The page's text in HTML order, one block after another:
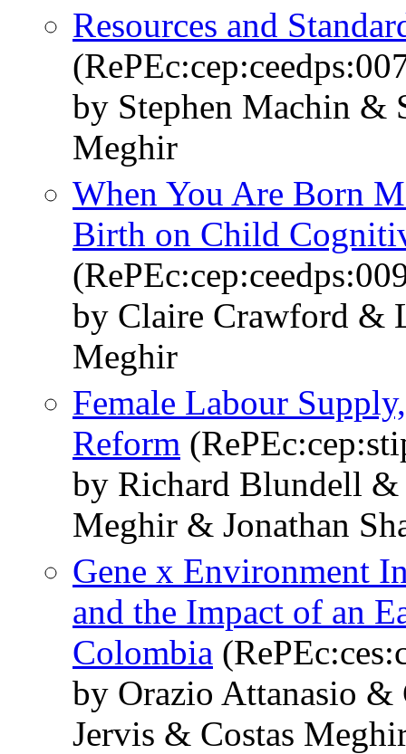
Resources and
by Stephen Machin &
Meghir
When You Are Born
Birth on Child
by Claire Crawford &
Meghir
Female Labour
Reform
by Richard Blundell &
Meghir & Jonathan
Gene x Environment
and the Impact of an
Colombia
by Orazio Attanasio
Jervis & Costas